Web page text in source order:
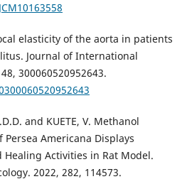
elasticity of the aorta in patients
Journal of International
300060520952643.
and KUETE, V. Methanol
Americana Displays
Activities in Rat Model.
2022, 282, 114573.